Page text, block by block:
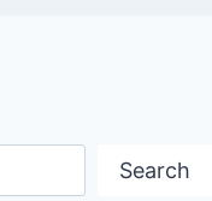
Search